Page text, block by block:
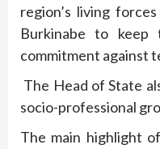
region’s living
Burkinabe to
commitment against
The Head of State
socio-professional
The main highlight